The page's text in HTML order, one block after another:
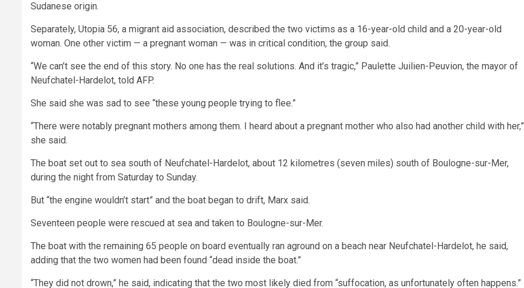
Sudanese origin.
Separately, Utopia 56, a migrant aid association, described the two victims as a 16-year-old child and a 20-year-old
woman. One other victim — a pregnant woman — was in critical condition, the group said.
“We can’t see the end of this story. No one has the real solutions. And it’s tragic,” Paulette Juilien-Peuvion, the mayor of
Neufchatel-Hardelot, told AFP.
She said she was sad to see “these young people trying to flee.”
“There were notably pregnant mothers among them. I heard about a pregnant mother who also had another child with her,”
she said.
The boat set out to sea south of Neufchatel-Hardelot, about 12 kilometres (seven miles) south of Boulogne-sur-Mer,
during the night from Saturday to Sunday.
But “the engine wouldn’t start” and the boat began to drift, Marx said.
Seventeen people were rescued at sea and taken to Boulogne-sur-Mer.
The boat with the remaining 65 people on board eventually ran aground on a beach near Neufchatel-Hardelot, he said,
adding that the two women had been found “dead inside the boat.”
“They did not drown,” he said, indicating that the two most likely died from “suffocation, as unfortunately often happens.”